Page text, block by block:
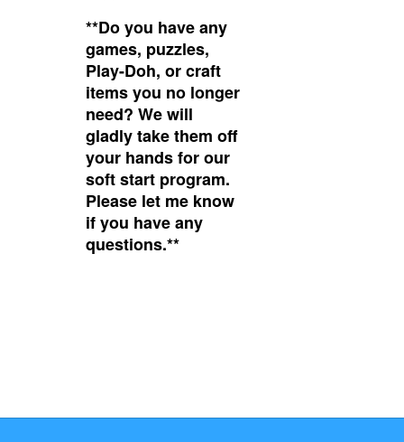
**Do you have any
games, puzzles,
Play-Doh, or craft
items you no longer
need? We will
gladly take them off
your hands for our
soft start program.
Please let me know
if you have any
questions.**